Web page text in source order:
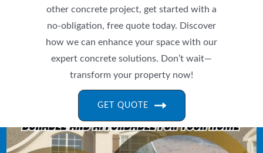
other concrete project, get started with a
no-obligation, free quote today. Discover
how we can enhance your space with our
expert concrete solutions. Don’t wait—
transform your property now!
GET QUOTE